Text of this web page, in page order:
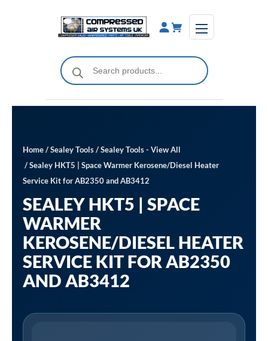
Products
search
Home/Sealey Tools/Sealey Tools - View All
/ Sealey HKT5 | Space Warmer Kerosene/Diesel Heater
Service Kit for AB2350 and AB3412
SEALEY HKT5 | SPACE
WARMER
KEROSENE/DIESEL HEATER
SERVICE KIT FOR AB2350
AND AB3412